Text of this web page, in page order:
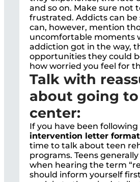
and so on. Make sure not
frustrated. Addicts can be
can, however, mention
uncomfortable moments
addiction got in the way,
opportunities they could
how worried you feel for
Talk with
about going
center:
If you have been following
intervention letter format
time to talk about teen
programs. Teens
when hearing the term
should inform yourself